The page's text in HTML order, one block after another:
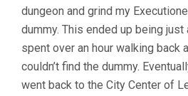
dungeon and grind my
dummy. This ended up being just
spent over an hour walking back
couldn’t find the dummy.
went back to the City Center of